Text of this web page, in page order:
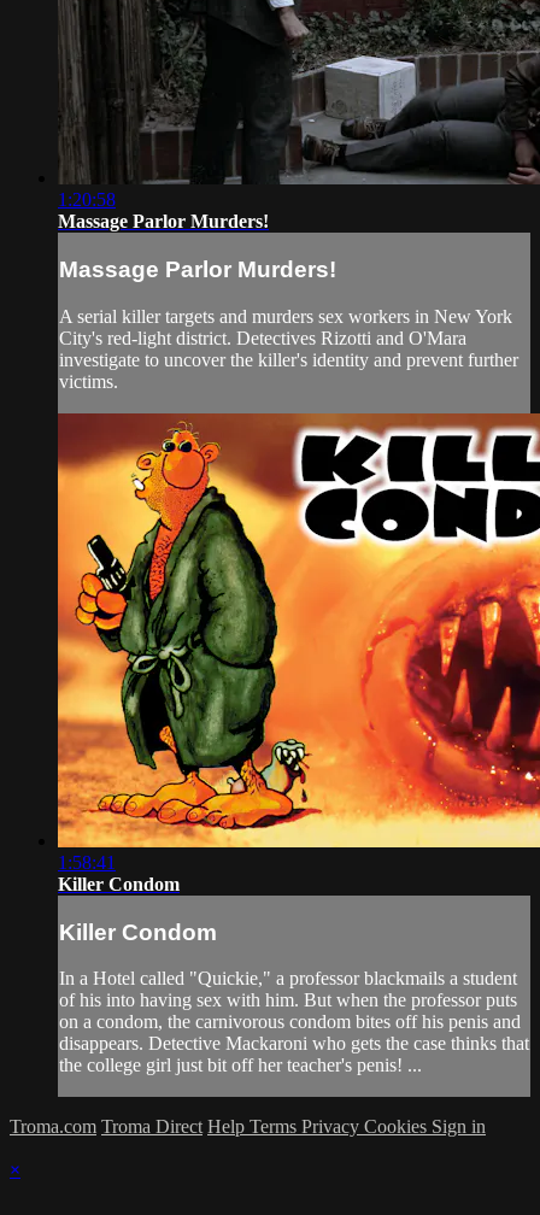
1:20:58
Massage Parlor Murders!
Massage Parlor Murders!
A serial killer targets and murders sex workers in New York
City's red-light district. Detectives Rizotti and O'Mara
investigate to uncover the killer's identity and prevent further
victims.
1:58:41
Killer Condom
Killer Condom
In a Hotel called "Quickie," a professor blackmails a student
of his into having sex with him. But when the professor puts
on a condom, the carnivorous condom bites off his penis and
disappears. Detective Mackaroni who gets the case thinks that
the college girl just bit off her teacher's penis! ...
Troma.com Troma Direct Help Terms Privacy Cookies Sign in
×